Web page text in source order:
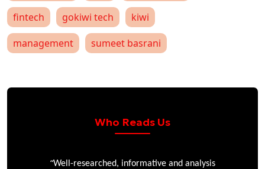
fintech
gokiwi tech
kiwi
management
sumeet basrani
Who Reads Us
“Well-researched, informative and analysis